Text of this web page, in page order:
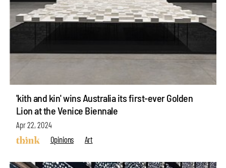
'kith and kin' wins Australia its first-ever Golden
Lion at the Venice Biennale
Apr 22, 2024
Opinions
Art